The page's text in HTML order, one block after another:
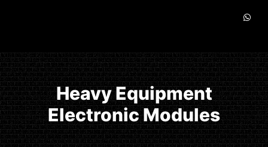
Heavy Equipment
Electronic Modules